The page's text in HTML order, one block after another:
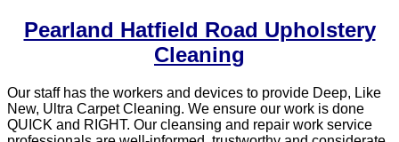
Pearland Hatfield Road Upholstery
Cleaning
Our staff has the workers and devices to provide Deep, Like
New, Ultra Carpet Cleaning. We ensure our work is done
QUICK and RIGHT. Our cleansing and repair work service